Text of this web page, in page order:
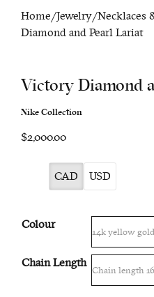
Home/Jewelry/Necklaces
Diamond and Pearl Lariat
Victory Diamond
Nike Collection
$2,000.00
CAD USD
Colour
Chain Length